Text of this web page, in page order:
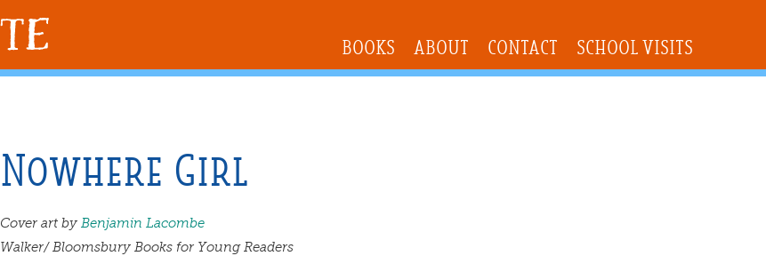
BOOKS ABOUT CONTACT SCHOOL VISITS
Nowhere Girl
Cover art by Benjamin Lacombe
Walker/ Bloomsbury Books for Young Readers